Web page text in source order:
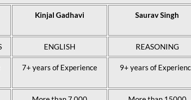
Kinjal Gadhavi Saurav Singh
ENGLISH REASONING
7+ years of Experience 9+ years of